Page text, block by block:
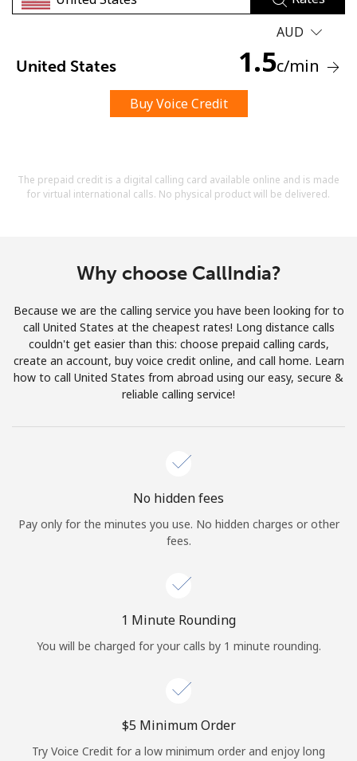
Terms and Conditions.
Sign in orJOIN NOW →
Forgot Password →
Log in
AUD
United States 1.5c/min
Buy Voice Credit
The prepaid credit is a digital calling card available online and is made
for virtual international calls. No physical product will be delivered.
Why choose CallIndia?
Because we are the calling service you have been looking for to
call United States at the cheapest rates! Long distance calls
couldn't get easier than this: choose prepaid calling cards,
create an account, buy voice credit online, and call home. Learn
how to call United States from abroad using our easy, secure &
reliable calling service!
No hidden fees
Pay only for the minutes you use. No hidden charges or other
fees.
1 Minute Rounding
You will be charged for your calls by 1 minute rounding.
⁦$5⁩ Minimum Order
Try Voice Credit for a low minimum order and enjoy long